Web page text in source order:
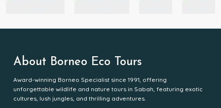
About Borneo Eco Tours
Award-winning Borneo Specialist since 1991, offering
unforgettable wildlife and nature tours in Sabah, featuring exotic
cultures, lush jungles, and thrilling adventures.